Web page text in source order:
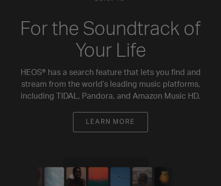
For the Soundtrack of
Your Life
HEOS® has a search feature that lets you find and
stream from the world’s leading music platforms,
including TIDAL, Pandora, and Amazon Music HD.
LEARN MORE